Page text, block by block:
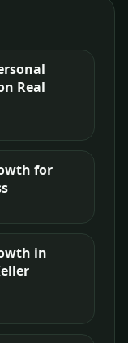
Real
for
in